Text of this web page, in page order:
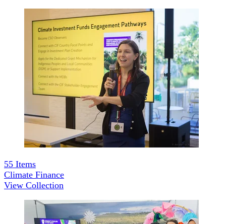
55 Items
Climate Finance
View Collection